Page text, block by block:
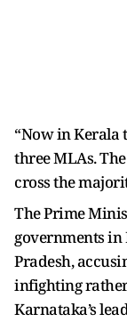
“Now in Kerala
three MLAs.
cross the
The Prime
governments
Pradesh,
infighting
Karnataka’s